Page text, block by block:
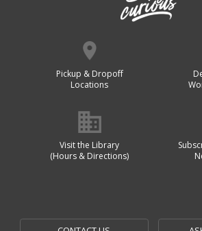
Pickup & Dropoff
Locations
Visit the Library
(Hours & Directions)